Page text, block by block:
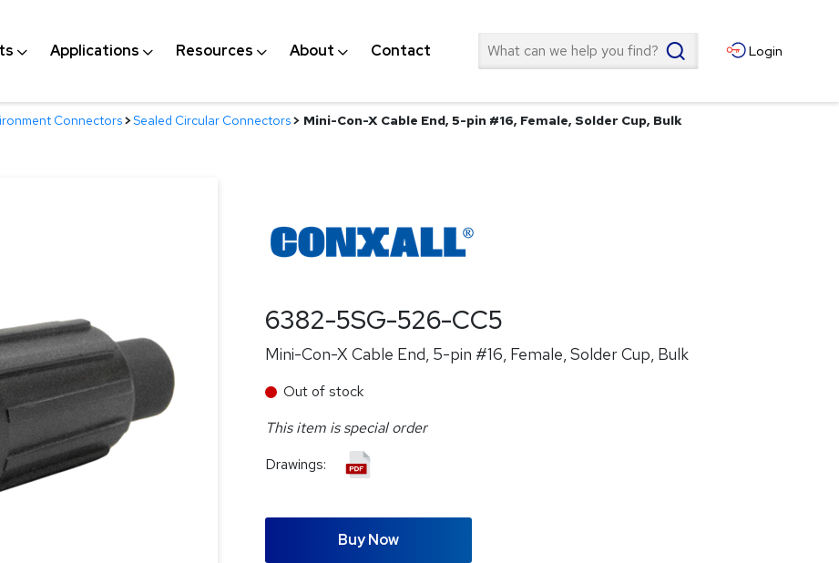
Applications Resources About Contact Search Login
Connectors>Sealed Circular Connectors> Mini-Con-X Cable End, 5-pin #16, Female, Solder Cup, Bulk
6382-5SG-526-CC5
Mini-Con-X Cable End, 5-pin #16, Female, Solder Cup, Bulk
Out of stock
This item is special order
Drawings:
Buy Now